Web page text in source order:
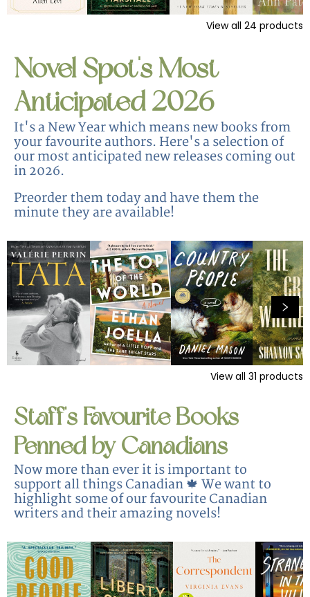
View all 24 products
Novel Spot's Most
Anticipated 2026
It's a New Year which means new books from
your favourite authors. Here's a selection of
our most anticipated new releases coming out
in 2026.
Preorder them today and have them the
minute they are available!
View all 31 products
Staff's Favourite Books
Penned by Canadians
Now more than ever it is important to
support all things Canadian 🍁 We want to
highlight some of our favourite Canadian
writers and their amazing novels!